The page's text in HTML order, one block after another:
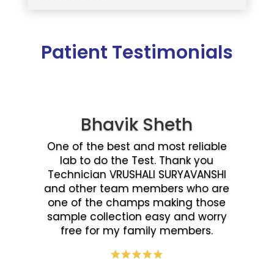
Patient Testimonials
Bhavik Sheth
One of the best and most reliable
lab to do the Test. Thank you
Technician VRUSHALI SURYAVANSHI
and other team members who are
one of the champs making those
sample collection easy and worry
free for my family members.